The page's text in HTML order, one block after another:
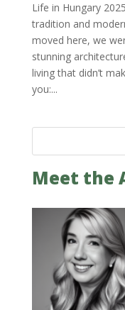
Life in Hungary
tradition and
moved here, we
stunning
living that didn’t
you:...
Meet the